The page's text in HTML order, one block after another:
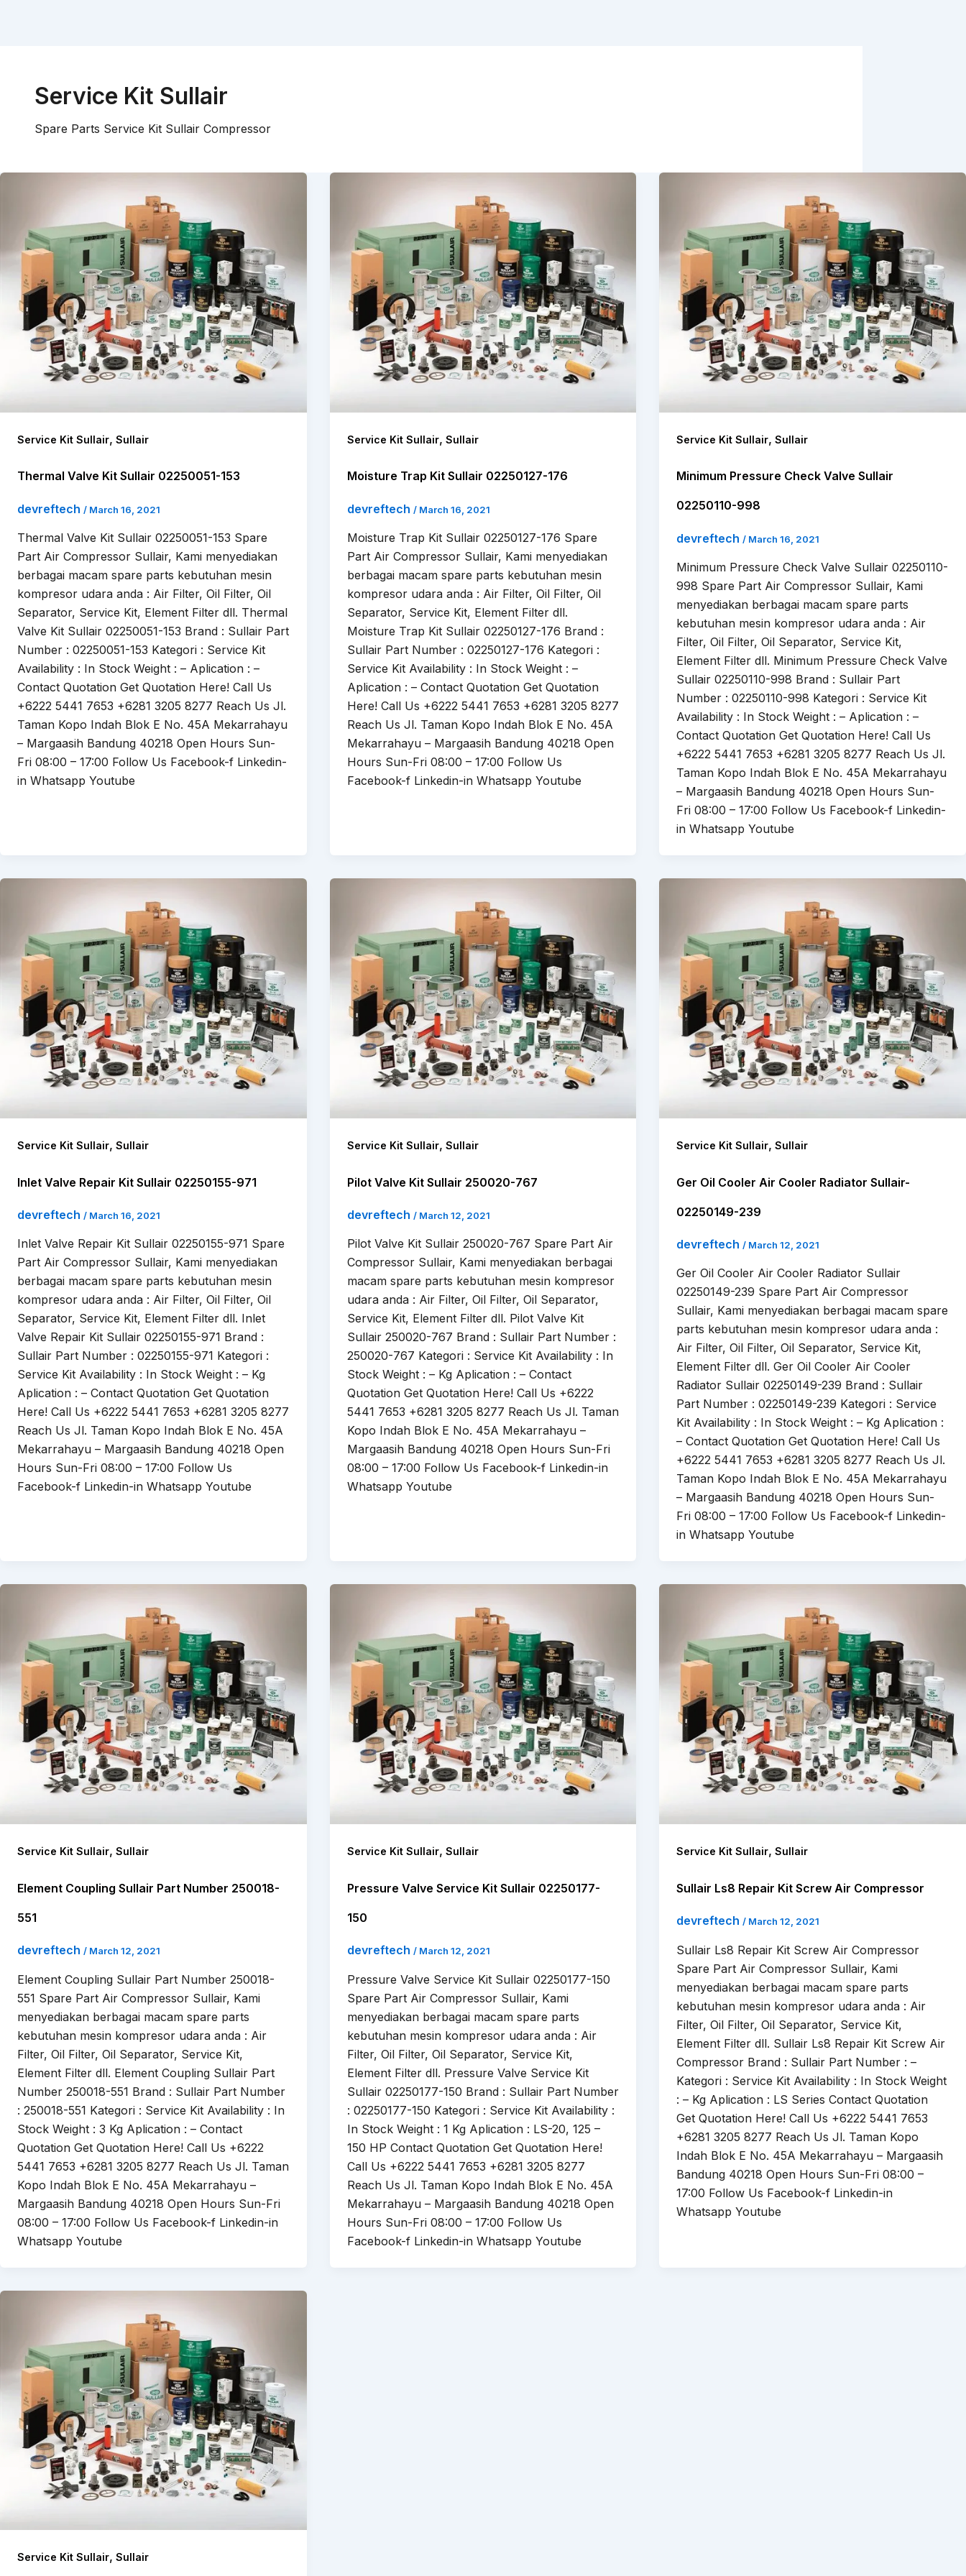
Service Kit Sullair
Spare Parts Service Kit Sullair Compressor
Service Kit Sullair, Sullair
Thermal Valve Kit Sullair 02250051-153
devreftech / March 16, 2021
Thermal Valve Kit Sullair 02250051-153 Spare
Part Air Compressor Sullair, Kami menyediakan
berbagai macam spare parts kebutuhan mesin
kompresor udara anda : Air Filter, Oil Filter, Oil
Separator, Service Kit, Element Filter dll. Thermal
Valve Kit Sullair 02250051-153 Brand : Sullair Part
Number : 02250051-153 Kategori : Service Kit
Availability : In Stock Weight : – Aplication : –
Contact Quotation Get Quotation Here! Call Us
+6222 5441 7653 +6281 3205 8277 Reach Us Jl.
Taman Kopo Indah Blok E No. 45A Mekarrahayu
– Margaasih Bandung 40218 Open Hours Sun-
Fri 08:00 – 17:00 Follow Us Facebook-f Linkedin-
in Whatsapp Youtube
Service Kit Sullair, Sullair
Moisture Trap Kit Sullair 02250127-176
devreftech / March 16, 2021
Moisture Trap Kit Sullair 02250127-176 Spare
Part Air Compressor Sullair, Kami menyediakan
berbagai macam spare parts kebutuhan mesin
kompresor udara anda : Air Filter, Oil Filter, Oil
Separator, Service Kit, Element Filter dll.
Moisture Trap Kit Sullair 02250127-176 Brand :
Sullair Part Number : 02250127-176 Kategori :
Service Kit Availability : In Stock Weight : –
Aplication : – Contact Quotation Get Quotation
Here! Call Us +6222 5441 7653 +6281 3205 8277
Reach Us Jl. Taman Kopo Indah Blok E No. 45A
Mekarrahayu – Margaasih Bandung 40218 Open
Hours Sun-Fri 08:00 – 17:00 Follow Us
Facebook-f Linkedin-in Whatsapp Youtube
Service Kit Sullair,Sullair
Minimum Pressure Check Valve Sullair
02250110-998
devreftech/ March 16, 2021
Minimum Pressure Check Valve Sullair 02250110-
998 Spare Part Air Compressor Sullair, Kami
menyediakan berbagai macam spare parts
kebutuhan mesin kompresor udara anda : Air
Filter, Oil Filter, Oil Separator, Service Kit,
Element Filter dll. Minimum Pressure Check Valve
Sullair 02250110-998 Brand : Sullair Part
Number : 02250110-998 Kategori : Service Kit
Availability : In Stock Weight : – Aplication : –
Contact Quotation Get Quotation Here! Call Us
+6222 5441 7653 +6281 3205 8277 Reach Us Jl.
Taman Kopo Indah Blok E No. 45A Mekarrahayu
– Margaasih Bandung 40218 Open Hours Sun-
Fri 08:00 – 17:00 Follow Us Facebook-f Linkedin-
in Whatsapp Youtube
Service Kit Sullair, Sullair
Inlet Valve Repair Kit Sullair 02250155-971
devreftech / March 16, 2021
Inlet Valve Repair Kit Sullair 02250155-971 Spare
Part Air Compressor Sullair, Kami menyediakan
berbagai macam spare parts kebutuhan mesin
kompresor udara anda : Air Filter, Oil Filter, Oil
Separator, Service Kit, Element Filter dll. Inlet
Valve Repair Kit Sullair 02250155-971 Brand :
Sullair Part Number : 02250155-971 Kategori :
Service Kit Availability : In Stock Weight : – Kg
Aplication : – Contact Quotation Get Quotation
Here! Call Us +6222 5441 7653 +6281 3205 8277
Reach Us Jl. Taman Kopo Indah Blok E No. 45A
Mekarrahayu – Margaasih Bandung 40218 Open
Hours Sun-Fri 08:00 – 17:00 Follow Us
Facebook-f Linkedin-in Whatsapp Youtube
Service Kit Sullair, Sullair
Pilot Valve Kit Sullair 250020-767
devreftech / March 12, 2021
Pilot Valve Kit Sullair 250020-767 Spare Part Air
Compressor Sullair, Kami menyediakan berbagai
macam spare parts kebutuhan mesin kompresor
udara anda : Air Filter, Oil Filter, Oil Separator,
Service Kit, Element Filter dll. Pilot Valve Kit
Sullair 250020-767 Brand : Sullair Part Number :
250020-767 Kategori : Service Kit Availability : In
Stock Weight : – Kg Aplication : – Contact
Quotation Get Quotation Here! Call Us +6222
5441 7653 +6281 3205 8277 Reach Us Jl. Taman
Kopo Indah Blok E No. 45A Mekarrahayu –
Margaasih Bandung 40218 Open Hours Sun-Fri
08:00 – 17:00 Follow Us Facebook-f Linkedin-in
Whatsapp Youtube
Service Kit Sullair,Sullair
Ger Oil Cooler Air Cooler Radiator Sullair-
02250149-239
devreftech/ March 12, 2021
Ger Oil Cooler Air Cooler Radiator Sullair
02250149-239 Spare Part Air Compressor
Sullair, Kami menyediakan berbagai macam spare
parts kebutuhan mesin kompresor udara anda :
Air Filter, Oil Filter, Oil Separator, Service Kit,
Element Filter dll. Ger Oil Cooler Air Cooler
Radiator Sullair 02250149-239 Brand : Sullair
Part Number : 02250149-239 Kategori : Service
Kit Availability : In Stock Weight : – Kg Aplication :
– Contact Quotation Get Quotation Here! Call Us
+6222 5441 7653 +6281 3205 8277 Reach Us Jl.
Taman Kopo Indah Blok E No. 45A Mekarrahayu
– Margaasih Bandung 40218 Open Hours Sun-
Fri 08:00 – 17:00 Follow Us Facebook-f Linkedin-
in Whatsapp Youtube
Service Kit Sullair, Sullair
Element Coupling Sullair Part Number 250018-
551
devreftech / March 12, 2021
Element Coupling Sullair Part Number 250018-
551 Spare Part Air Compressor Sullair, Kami
menyediakan berbagai macam spare parts
kebutuhan mesin kompresor udara anda : Air
Filter, Oil Filter, Oil Separator, Service Kit,
Element Filter dll. Element Coupling Sullair Part
Number 250018-551 Brand : Sullair Part Number
: 250018-551 Kategori : Service Kit Availability : In
Stock Weight : 3 Kg Aplication : – Contact
Quotation Get Quotation Here! Call Us +6222
5441 7653 +6281 3205 8277 Reach Us Jl. Taman
Kopo Indah Blok E No. 45A Mekarrahayu –
Margaasih Bandung 40218 Open Hours Sun-Fri
08:00 – 17:00 Follow Us Facebook-f Linkedin-in
Whatsapp Youtube
Service Kit Sullair, Sullair
Pressure Valve Service Kit Sullair 02250177-
150
devreftech / March 12, 2021
Pressure Valve Service Kit Sullair 02250177-150
Spare Part Air Compressor Sullair, Kami
menyediakan berbagai macam spare parts
kebutuhan mesin kompresor udara anda : Air
Filter, Oil Filter, Oil Separator, Service Kit,
Element Filter dll. Pressure Valve Service Kit
Sullair 02250177-150 Brand : Sullair Part Number
: 02250177-150 Kategori : Service Kit Availability :
In Stock Weight : 1 Kg Aplication : LS-20, 125 –
150 HP Contact Quotation Get Quotation Here!
Call Us +6222 5441 7653 +6281 3205 8277
Reach Us Jl. Taman Kopo Indah Blok E No. 45A
Mekarrahayu – Margaasih Bandung 40218 Open
Hours Sun-Fri 08:00 – 17:00 Follow Us
Facebook-f Linkedin-in Whatsapp Youtube
Service Kit Sullair,Sullair
Sullair Ls8 Repair Kit Screw Air Compressor
devreftech/ March 12, 2021
Sullair Ls8 Repair Kit Screw Air Compressor
Spare Part Air Compressor Sullair, Kami
menyediakan berbagai macam spare parts
kebutuhan mesin kompresor udara anda : Air
Filter, Oil Filter, Oil Separator, Service Kit,
Element Filter dll. Sullair Ls8 Repair Kit Screw Air
Compressor Brand : Sullair Part Number : –
Kategori : Service Kit Availability : In Stock Weight
: – Kg Aplication : LS Series Contact Quotation
Get Quotation Here! Call Us +6222 5441 7653
+6281 3205 8277 Reach Us Jl. Taman Kopo
Indah Blok E No. 45A Mekarrahayu – Margaasih
Bandung 40218 Open Hours Sun-Fri 08:00 –
17:00 Follow Us Facebook-f Linkedin-in
Whatsapp Youtube
Service Kit Sullair, Sullair